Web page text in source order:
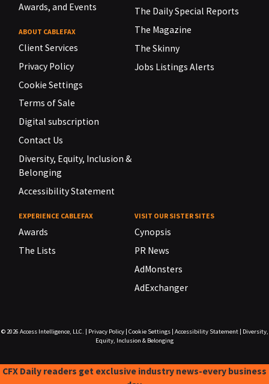
Awards, and Events
ABOUT CABLEFAX
Client Services
Privacy Policy
Cookie Settings
Terms of Sale
Digital subscription
Contact Us
Diversity, Equity, Inclusion &
Belonging
Accessibility Statement
The Daily Special Reports
The Magazine
The Skinny
Jobs Listings Alerts
EXPERIENCE CABLEFAX
Awards
The Lists
VISIT OUR SISTER SITES
Cynopsis
PR News
AdMonsters
AdExchanger
© 2026 Access Intelligence, LLC. Privacy Policy| Cookie Settings| Accessibility Statement|
Diversity,
Equity, Inclusion & Belonging
CFX Daily readers get exclusive industry news-every business